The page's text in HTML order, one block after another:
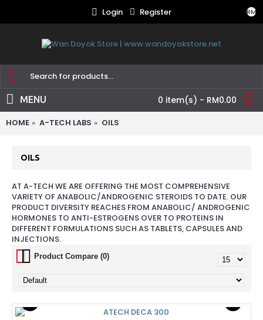
RM
Login Register
0 item(s) - RM0.00
MENU
HOME A-TECH LABS OILS
OILS
AT A-TECH WE ARE OFFERING THE MOST COMPREHENSIVE
VARIETY OF ANABOLIC/ANDROGENIC STEROIDS TO DATE. OUR
PRODUCT DIVERSITY REACHES FROM ANABOLIC/ ANDROGENIC
HORMONES TO ANTI-ESTROGENS OVER TO PROTEINS IN
DIFFERENT FORMULATIONS SUCH AS TABLETS, CAPSULES AND
INJECTIONS.
Product Compare (0)